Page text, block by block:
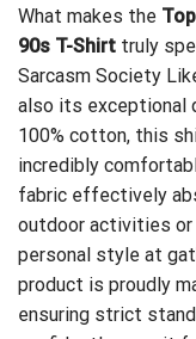
What makes the
90s T-Shirt truly
Sarcasm Society
also its exceptional
100% cotton, this
incredibly
fabric effectively
outdoor activities or
personal style at
product is proudly
ensuring strict